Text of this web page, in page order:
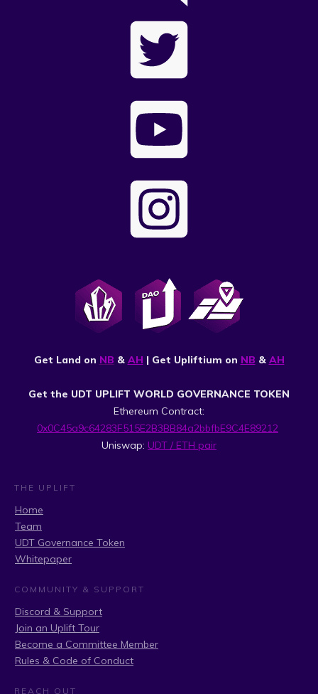
Get Land on NB & AH | Get Upliftium on NB & AH
Get the UDT UPLIFT WORLD GOVERNANCE TOKEN
Ethereum Contract:
0x0C45a9c64283F515E2B3BB84a2bbfbE9C4E89212
Uniswap: UDT / ETH pair
THE UPLIFT
Home
Team
UDT Governance Token
Whitepaper
COMMUNITY & SUPPORT
Discord & Support
Join an Uplift Tour
Become a Committee Member
Rules & Code of Conduct
REACH OUT